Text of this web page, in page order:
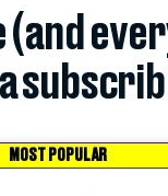
MOST POPULAR